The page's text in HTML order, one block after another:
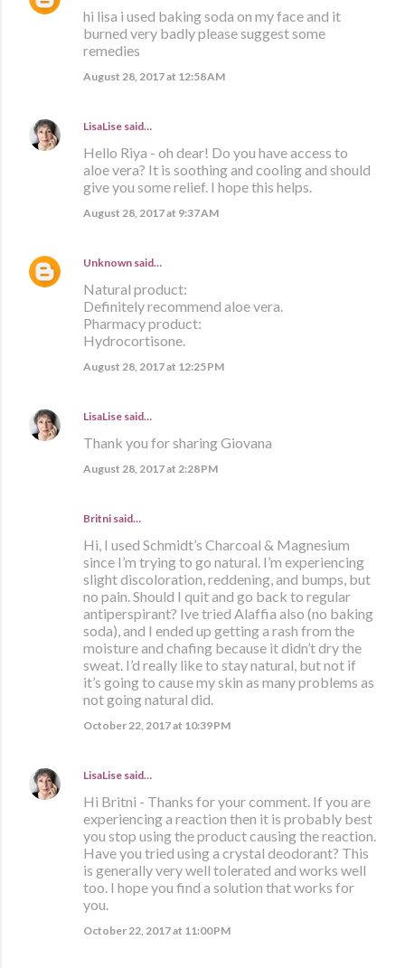
hi lisa i used baking soda on my face and it
burned very badly please suggest some
remedies
August 28, 2017 at 12:58 AM
LisaLise said…
Hello Riya - oh dear! Do you have access to
aloe vera? It is soothing and cooling and should
give you some relief. I hope this helps.
August 28, 2017 at 9:37 AM
Unknown said…
Natural product:
Definitely recommend aloe vera.
Pharmacy product:
Hydrocortisone.
August 28, 2017 at 12:25 PM
LisaLise said…
Thank you for sharing Giovana
August 28, 2017 at 2:28 PM
Britni said…
Hi, I used Schmidt’s Charcoal & Magnesium
since I’m trying to go natural. I’m experiencing
slight discoloration, reddening, and bumps, but
no pain. Should I quit and go back to regular
antiperspirant? Ive tried Alaffia also (no baking
soda), and I ended up getting a rash from the
moisture and chafing because it didn’t dry the
sweat. I’d really like to stay natural, but not if
it’s going to cause my skin as many problems as
not going natural did.
October 22, 2017 at 10:39 PM
LisaLise said…
Hi Britni - Thanks for your comment. If you are
experiencing a reaction then it is probably best
you stop using the product causing the reaction.
Have you tried using a crystal deodorant? This
is generally very well tolerated and works well
too. I hope you find a solution that works for
you.
October 22, 2017 at 11:00 PM